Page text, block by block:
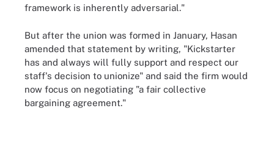
framework is inherently adversarial."
But after the union was formed in January, Hasan
amended that statement by writing, "Kickstarter
has and always will fully support and respect our
staff's decision to unionize" and said the firm would
now focus on negotiating "a fair collective
bargaining agreement."